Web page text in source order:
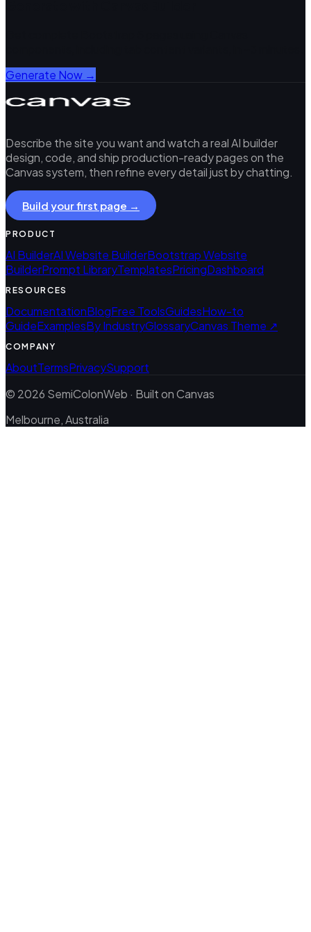
Generate Now →
Describe the site you want and watch a real AI builder
design, code, and ship production-ready pages on the
Canvas system, then refine every detail just by chatting.
Build your first page →
PRODUCT
AI BuilderAI Website BuilderBootstrap Website
BuilderPrompt LibraryTemplatesPricingDashboard
RESOURCES
DocumentationBlogFree ToolsGuidesHow-to
GuideExamplesBy IndustryGlossaryCanvas Theme ↗
COMPANY
AboutTermsPrivacySupport
© 2026 SemiColonWeb · Built on Canvas
Melbourne, Australia